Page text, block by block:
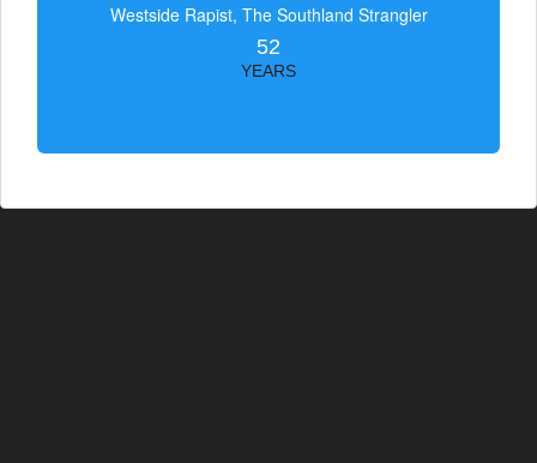
Westside Rapist, The Southland Strangler
52
YEARS